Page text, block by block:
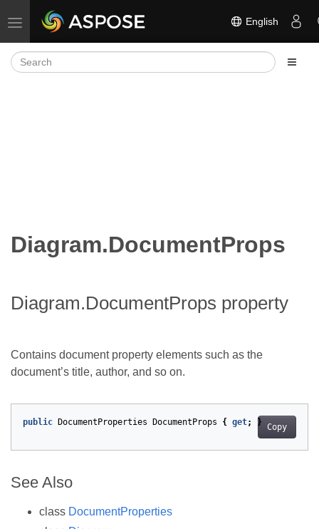
Toggle navigation English
Diagram.DocumentProps
Diagram.DocumentProps property
Contains document property elements such as the
document’s title, author, and so on.
Copy
public DocumentProperties DocumentProps { get; }
See Also
class DocumentProperties